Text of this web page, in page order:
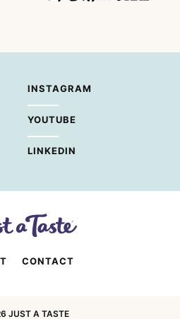
INSTAGRAM
YOUTUBE
LINKEDIN
CONTACT
JUST A TASTE